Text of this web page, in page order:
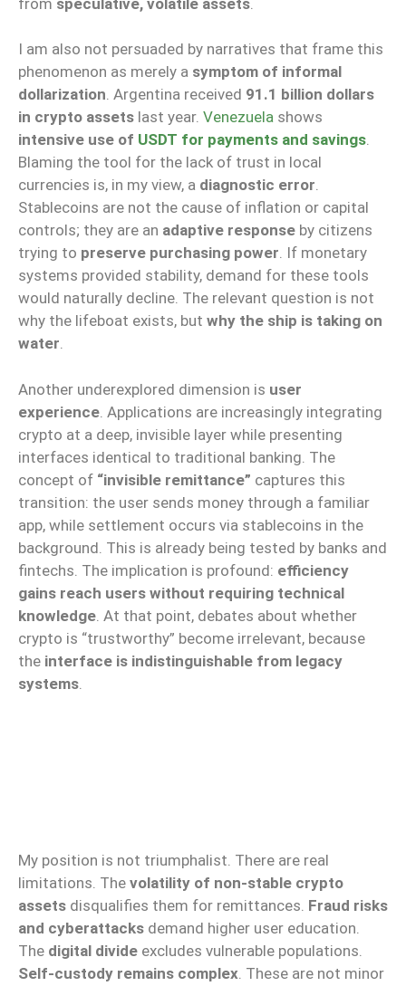
I am also not persuaded by narratives that frame this
phenomenon as merely a symptom of informal
dollarization. Argentina received 91.1 billion dollars
in crypto assets last year. Venezuela shows
intensive use of USDT for payments and savings.
Blaming the tool for the lack of trust in local
currencies is, in my view, a diagnostic error.
Stablecoins are not the cause of inflation or capital
controls; they are an adaptive response by citizens
trying to preserve purchasing power. If monetary
systems provided stability, demand for these tools
would naturally decline. The relevant question is not
why the lifeboat exists, but why the ship is taking on
water.
Another underexplored dimension is user
experience . Applications are increasingly integrating
crypto at a deep, invisible layer while presenting
interfaces identical to traditional banking. The
concept of “invisible remittance” captures this
transition: the user sends money through a familiar
app, while settlement occurs via stablecoins in the
background. This is already being tested by banks and
fintechs. The implication is profound: efficiency
gains reach users without requiring technical
knowledge . At that point, debates about whether
crypto is “trustworthy” become irrelevant, because
the interface is indistinguishable from legacy
systems
My position is not triumphalist. There are real
limitations. The volatility of non-stable crypto
assets disqualifies them for remittances. Fraud risks
and cyberattacks demand higher user education.
The digital divide excludes vulnerable populations.
Self-custody remains complex. These are not minor